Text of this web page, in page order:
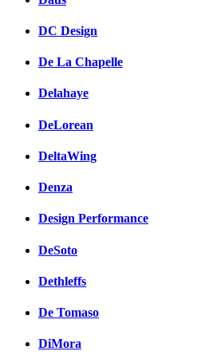
DC Design
De La Chapelle
Delahaye
DeLorean
DeltaWing
Denza
Design Performance
DeSoto
Dethleffs
De Tomaso
DiMora